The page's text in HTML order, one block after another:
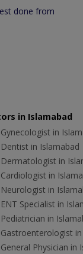
done from
in Islamabad
in
in Islamabad
in
in
in
Specialist in
in
Physician in